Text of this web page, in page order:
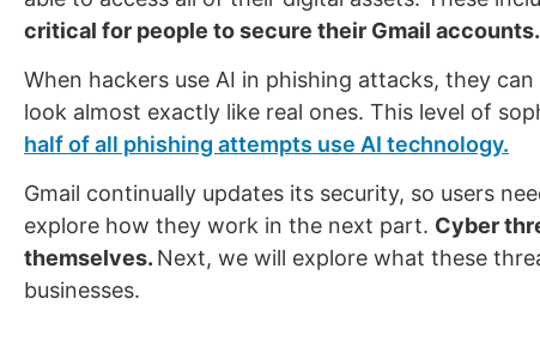
critical for people to secure their Gmail accounts.
When hackers use AI in phishing attacks, they
look almost exactly like real ones. This level of
half of all phishing attempts use AI technology.
Gmail continually updates its security, so users
explore how they work in the next part. Cyber
themselves. Next, we will explore what these
businesses.